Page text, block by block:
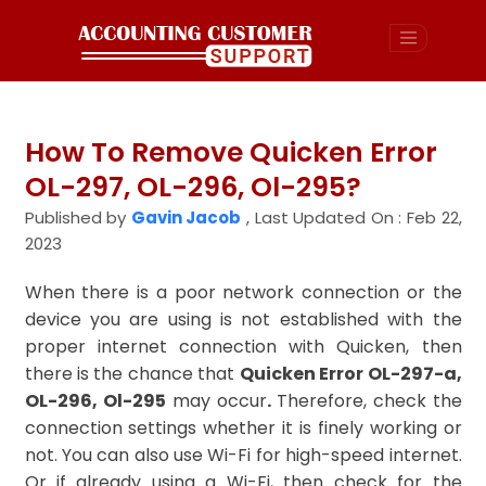
How To Remove Quicken Error
OL-297, OL-296, Ol-295?
Published by Gavin Jacob , Last Updated On : Feb 22,
2023
When there is a poor network connection or the
device you are using is not established with the
proper internet connection with Quicken, then
there is the chance that Quicken Error OL-297-a,
OL-296, Ol-295 may occur. Therefore, check the
connection settings whether it is finely working or
not. You can also use Wi-Fi for high-speed internet.